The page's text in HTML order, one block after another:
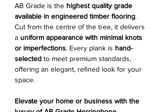
AB Grade is the highest quality grade
available in engineered timber flooring.
Cut from the centre of the tree, it delivers
a uniform appearance with minimal knots
or imperfections. Every plank is hand-
selected to meet premium standards,
offering an elegant, refined look for your
space.
Elevate your home or business with the